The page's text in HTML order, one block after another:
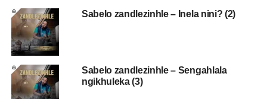
Sabelo zandlezinhle – Inela nini? (2)
Sabelo zandlezinhle – Sengahlala
ngikhuleka (3)